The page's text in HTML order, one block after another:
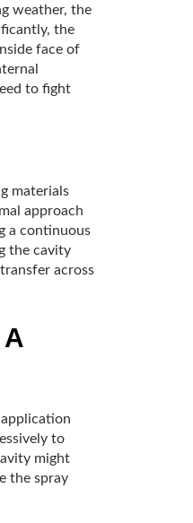
weather, the
the
face of
to fight
materials
approach
a continuous
the cavity
across
to
might
the spray